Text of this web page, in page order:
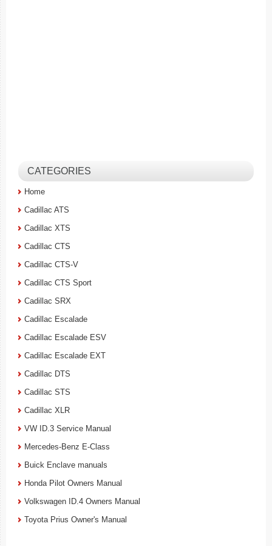
CATEGORIES
Home
Cadillac ATS
Cadillac XTS
Cadillac CTS
Cadillac CTS-V
Cadillac CTS Sport
Cadillac SRX
Cadillac Escalade
Cadillac Escalade ESV
Cadillac Escalade EXT
Cadillac DTS
Cadillac STS
Cadillac XLR
VW ID.3 Service Manual
Mercedes-Benz E-Class
Buick Enclave manuals
Honda Pilot Owners Manual
Volkswagen ID.4 Owners Manual
Toyota Prius Owner's Manual